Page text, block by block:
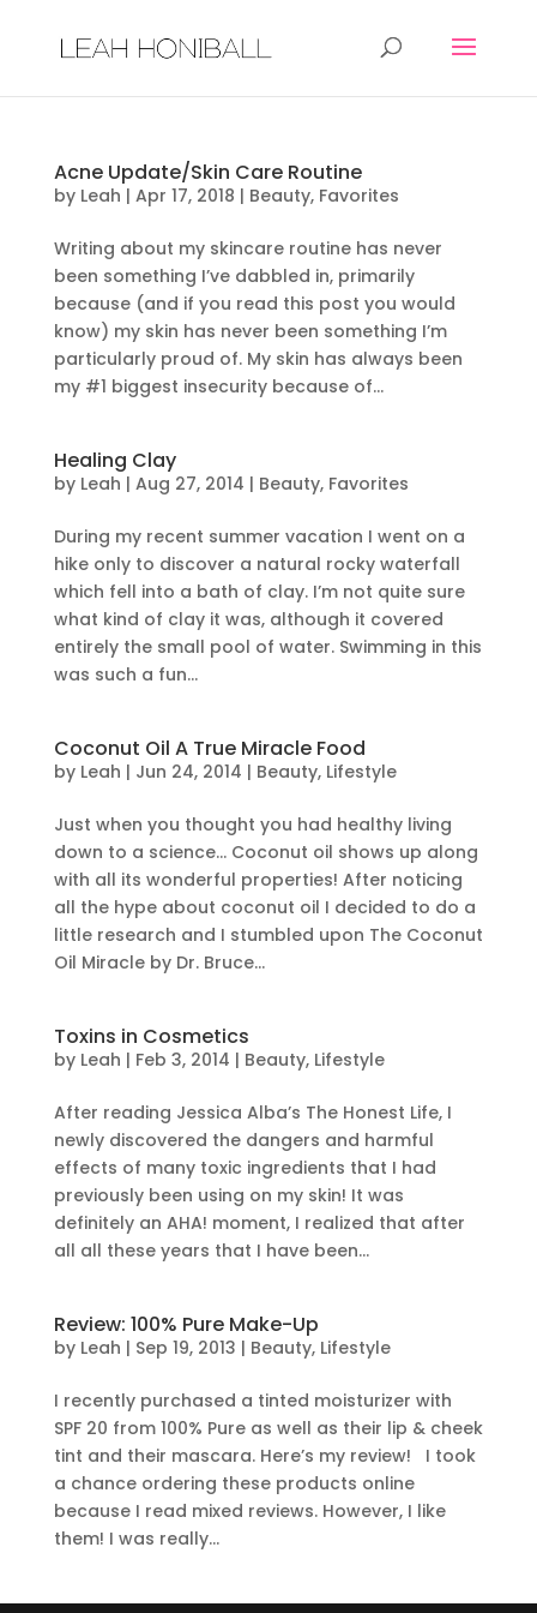
Acne Update/Skin Care Routine
by Leah | Apr 17, 2018 | Beauty, Favorites
Writing about my skincare routine has never
been something I’ve dabbled in, primarily
because (and if you read this post you would
know) my skin has never been something I’m
particularly proud of. My skin has always been
my #1 biggest insecurity because of...
Healing Clay
by Leah | Aug 27, 2014 | Beauty, Favorites
During my recent summer vacation I went on a
hike only to discover a natural rocky waterfall
which fell into a bath of clay. I’m not quite sure
what kind of clay it was, although it covered
entirely the small pool of water. Swimming in this
was such a fun...
Coconut Oil A True Miracle Food
by Leah | Jun 24, 2014 | Beauty, Lifestyle
Just when you thought you had healthy living
down to a science… Coconut oil shows up along
with all its wonderful properties! After noticing
all the hype about coconut oil I decided to do a
little research and I stumbled upon The Coconut
Oil Miracle by Dr. Bruce...
Toxins in Cosmetics
by Leah | Feb 3, 2014 | Beauty, Lifestyle
After reading Jessica Alba’s The Honest Life, I
newly discovered the dangers and harmful
effects of many toxic ingredients that I had
previously been using on my skin! It was
definitely an AHA! moment, I realized that after
all all these years that I have been...
Review: 100% Pure Make-Up
by Leah | Sep 19, 2013 | Beauty, Lifestyle
I recently purchased a tinted moisturizer with
SPF 20 from 100% Pure as well as their lip & cheek
tint and their mascara. Here’s my review! I took
a chance ordering these products online
because I read mixed reviews. However, I like
them! I was really...